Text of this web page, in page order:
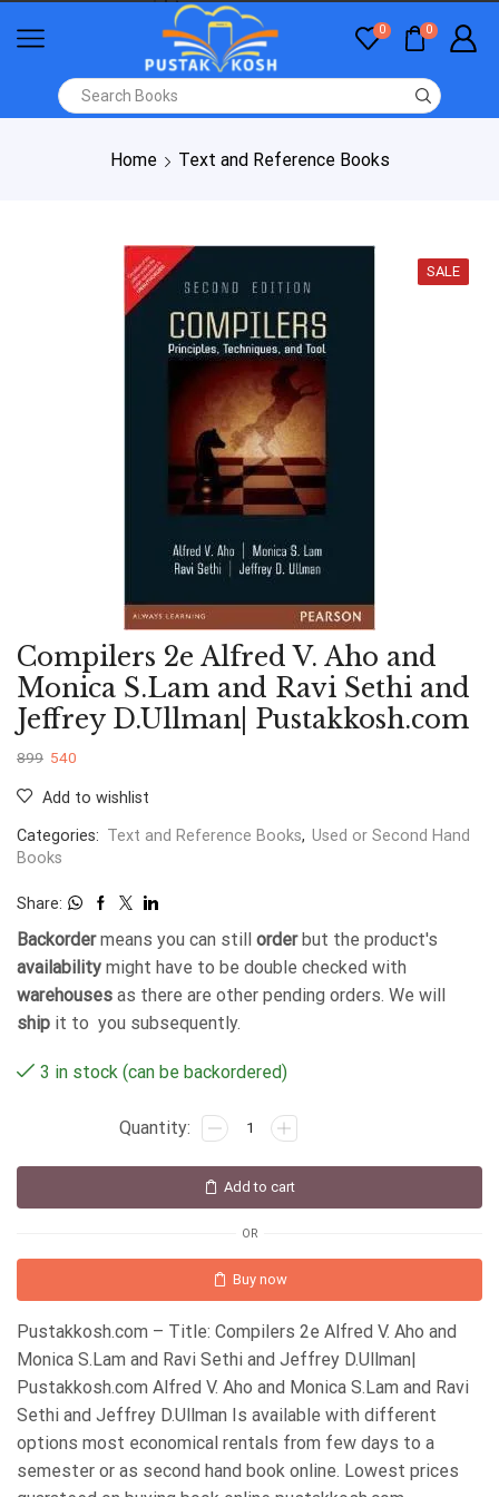
0 0
Home Text and Reference Books
SALE
Compilers 2e Alfred V. Aho and
Monica S.Lam and Ravi Sethi and
Jeffrey D.Ullman| Pustakkosh.com
899 540
Add to wishlist
Categories: Text and Reference Books, Used or Second Hand
Books
Share:
Backordermeans you can still orderbut the product's
availability might have to be double checked with
warehouses as there are other pending orders. We will
ship it to you subsequently.
3 in stock (can be backordered)
Add to cart
OR
Buy now
Pustakkosh.com – Title: Compilers 2e Alfred V. Aho and
Monica S.Lam and Ravi Sethi and Jeffrey D.Ullman|
Pustakkosh.com Alfred V. Aho and Monica S.Lam and Ravi
Sethi and Jeffrey D.Ullman Is available with different
options most economical rentals from few days to a
semester or as second hand book online. Lowest prices